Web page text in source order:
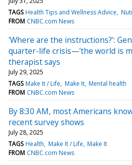
TAGS Health Tips and Wellness Advice
FROM CNBC.com News
'Where are the instructions?':
quarter-life crisis—'the world is
therapist says
July 29, 2025
TAGS Make It / Life Make It Mental health
FROM CNBC.com News
By 8:30 AM, most Americans
recent survey shows
July 28, 2025
TAGS Health Make It / Life Make It
FROM CNBC.com News